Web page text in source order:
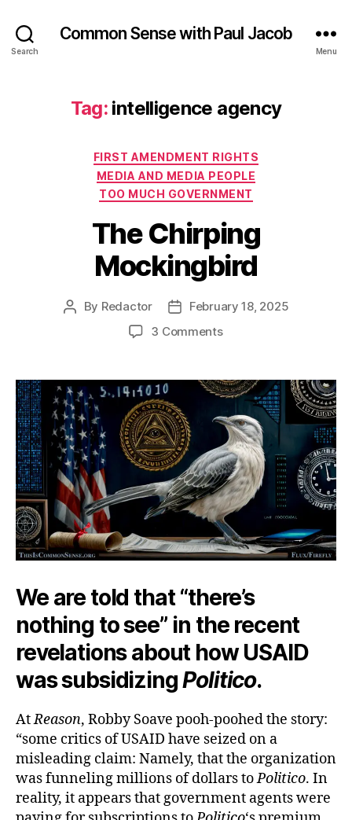
Search
Common Sense with Paul Jacob
Menu
Tag: intelligence agency
Categories
FIRST AMENDMENT RIGHTS
MEDIA AND MEDIA PEOPLE
TOO MUCH GOVERNMENT
The Chirping
Mockingbird
Post
By Redactor
PostFebruary 18, 2025
3 Commentson
Mockingbird
We are told that “there’s
nothing to see” in the recent
revelations about how USAID
was subsidizingPolitico.
AtReason, Robby Soave pooh-poohed the story:
“some critics of USAID have seized on a
misleading claim: Namely, that the organization
was funneling millions of dollars toPolitico. In
reality, it appears that government agents were